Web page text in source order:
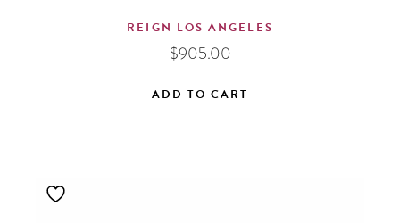
REIGN LOS ANGELES
$905.00
ADD TO CART